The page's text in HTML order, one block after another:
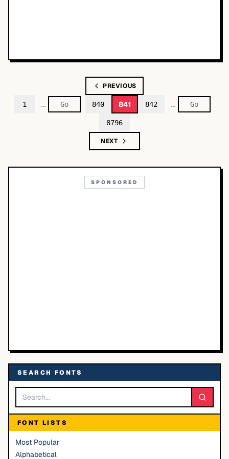
PREVIOUS
1 … 840 841 842 …
8796
NEXT
SPONSORED
SEARCH FONTS
FONT LISTS
Most Popular
Alphabetical